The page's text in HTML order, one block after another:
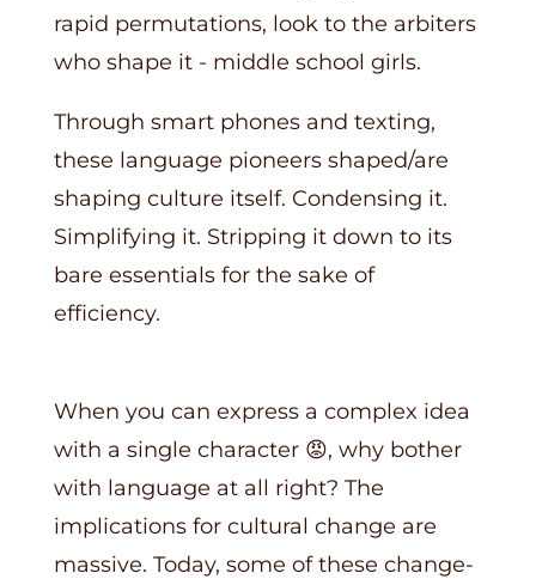
rapid permutations, look to the arbiters
who shape it - middle school girls.
Through smart phones and texting,
these language pioneers shaped/are
shaping culture itself. Condensing it.
Simplifying it. Stripping it down to its
bare essentials for the sake of
efficiency.
When you can express a complex idea
with a single character 😡, why bother
with language at all right? The
implications for cultural change are
massive. Today, some of these change-